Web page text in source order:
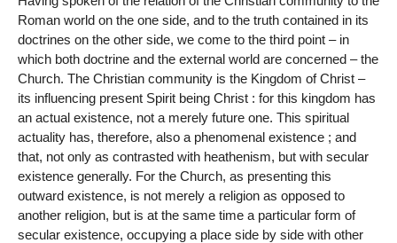
Roman world on the one side, and to the truth contained in its
doctrines on the other side, we come to the third point – in
which both doctrine and the external world are concerned – the
Church. The Christian community is the Kingdom of Christ –
its influencing present Spirit being Christ : for this kingdom has
an actual existence, not a merely future one. This spiritual
actuality has, therefore, also a phenomenal existence ; and
that, not only as contrasted with heathenism, but with secular
existence generally. For the Church, as presenting this
outward existence, is not merely a religion as opposed to
another religion, but is at the same time a particular form of
secular existence, occupying a place side by side with other